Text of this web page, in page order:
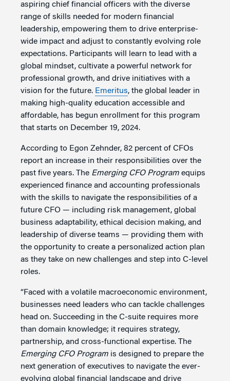
aspiring chief financial officers with the diverse
range of skills needed for modern financial
leadership, empowering them to drive enterprise-
wide impact and adjust to constantly evolving role
expectations. Participants will learn to lead with a
global mindset, cultivate a powerful network for
professional growth, and drive initiatives with a
vision for the future. Emeritus, the global leader in
making high-quality education accessible and
affordable, has begun enrollment for this program
that starts on December 19, 2024.
According to Egon Zehnder, 82 percent of CFOs
report an increase in their responsibilities over the
past five years. The Emerging CFO Program equips
experienced finance and accounting professionals
with the skills to navigate the responsibilities of a
future CFO — including risk management, global
business adaptability, ethical decision making, and
leadership of diverse teams — providing them with
the opportunity to create a personalized action plan
as they take on new challenges and step into C-level
roles.
“Faced with a volatile macroeconomic environment,
businesses need leaders who can tackle challenges
head on. Succeeding in the C-suite requires more
than domain knowledge; it requires strategy,
partnership, and cross-functional expertise. The
Emerging CFO Program is designed to prepare the
next generation of executives to navigate the ever-
evolving global financial landscape and drive